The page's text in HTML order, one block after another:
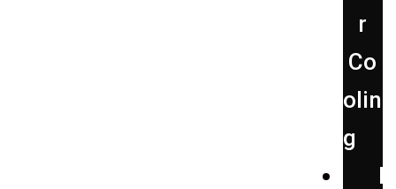
r
Co
olin
g
F